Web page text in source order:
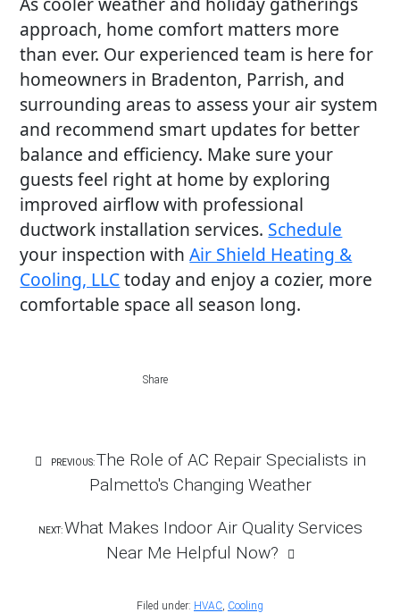
approach, home comfort matters more
than ever. Our experienced team is here for
homeowners in Bradenton, Parrish, and
surrounding areas to assess your air system
and recommend smart updates for better
balance and efficiency. Make sure your
guests feel right at home by exploring
improved airflow with professional
ductwork installation services. Schedule
your inspection withAir Shield Heating &
Cooling, LLCtoday and enjoy a cozier, more
comfortable space all season long.
Share
Post
Navigation
PREVIOUS:The Role of AC Repair Specialists in
Palmetto's Changing Weather
NEXT:What Makes Indoor Air Quality Services
Near Me Helpful Now?
Filed under: HVAC Cooling